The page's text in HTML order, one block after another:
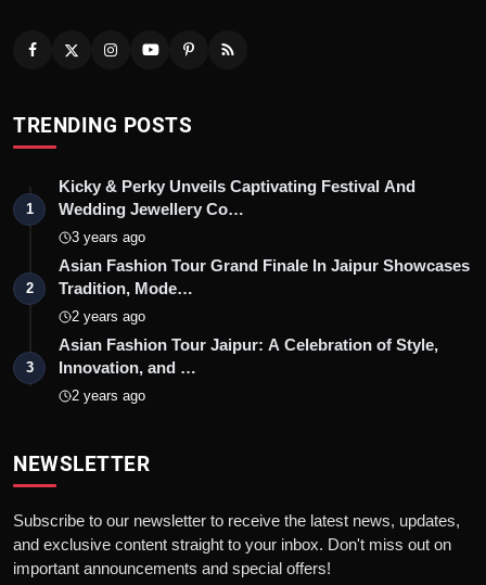
TRENDING POSTS
1
Kicky & Perky Unveils Captivating Festival And
Wedding Jewellery Co…
3 years ago
2
Asian Fashion Tour Grand Finale In Jaipur Showcases
Tradition, Mode…
2 years ago
3
Asian Fashion Tour Jaipur: A Celebration of Style,
Innovation, and …
2 years ago
NEWSLETTER
Subscribe to our newsletter to receive the latest news, updates,
and exclusive content straight to your inbox. Don't miss out on
important announcements and special offers!